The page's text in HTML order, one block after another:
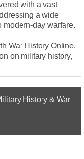
with a vast
a wide
modern-day warfare.
War History Online,
on military history,
History & War